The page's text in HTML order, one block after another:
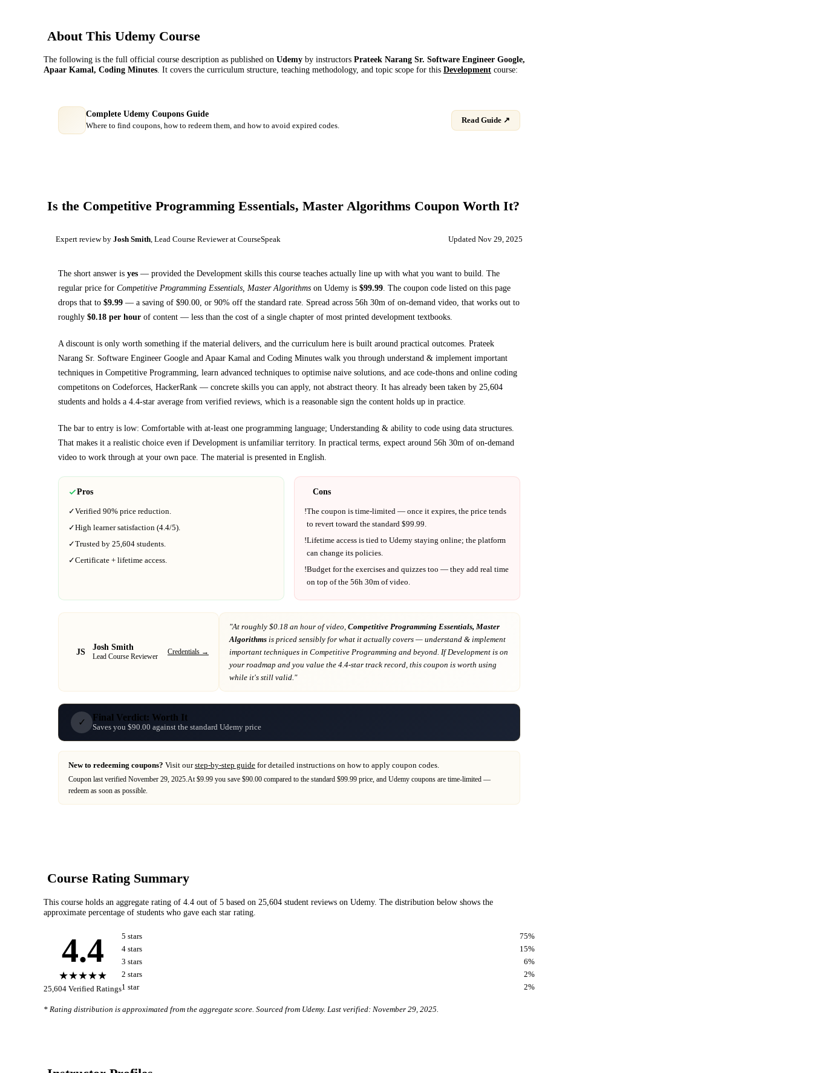
About This Udemy Course
The following is the full official course description as published on Udemy by instructors Prateek Narang Sr. Software Engineer Google,
Apaar Kamal, Coding Minutes. It covers the curriculum structure, teaching methodology, and topic scope for this Development course:
Complete Udemy Coupons Guide
Where to find coupons, how to redeem them, and how to avoid expired codes.
Read Guide ↗
Is the Competitive Programming Essentials, Master Algorithms Coupon Worth It?
Expert review by Josh Smith, Lead Course Reviewer at CourseSpeak Updated Nov 29, 2025
The short answer is yes — provided the Development skills this course teaches actually line up with what you want to build. The
regular price for Competitive Programming Essentials, Master Algorithms on Udemy is $99.99 The coupon code listed on this page
drops that to $9.99 — a saving of $90.00 , or 90% off the standard rate. Spread across 56h 30m of on-demand video, that works out to
roughly $0.18 per hour of content — less than the cost of a single chapter of most printed development textbooks
A discount is only worth something if the material delivers, and the curriculum here is built around practical outcomes. Prateek
Narang Sr. Software Engineer Google and Apaar Kamal and Coding Minutes walk you through understand & implement important
techniques in Competitive Programming, learn advanced techniques to optimise naive solutions, and ace code-thons and online coding
competitons on Codeforces, HackerRank — concrete skills you can apply, not abstract theory. It has already been taken by 25,604
students and holds a 4.4-star average from verified reviews, which is a reasonable sign the content holds up in practice.
The bar to entry is low: Comfortable with at-least one programming language; Understanding & ability to code using data structures
That makes it a realistic choice even if Development is unfamiliar territory. In practical terms, expect around 56h 30m of on-demand
video to work through at your own pace. The material is presented in English
Pros
✓Verified 90% price reduction.
✓High learner satisfaction (4.4/5).
✓Trusted by 25,604 students.
✓Certificate + lifetime access.
Cons
!The coupon is time-limited — once it expires, the price tends
to revert toward the standard $99.99
!Lifetime access is tied to Udemy staying online; the platform
can change its policies.
!Budget for the exercises and quizzes too — they add real time
on top of the 56h 30m of video.
JS Josh Smith
Lead Course Reviewer
Credentials →
"At roughly $0.18 an hour of video, Competitive Programming Essentials, Master
Algorithms is priced sensibly for what it actually covers — understand & implement
important techniques in Competitive Programming and beyond . If Development is on
your roadmap and you value the 4.4-star track record , this coupon is worth using
while it's still valid."
✓ Final Verdict: Worth It
Saves you $90.00 against the standard Udemy price
New to redeeming coupons? Visit ourstep-by-step guide for detailed instructions on how to apply coupon codes.
Coupon last verified November 29, 2025 At $9.99 you save $90.00 compared to the standard $99.99 price, and Udemy coupons are time-limited —
redeem as soon as possible.
Course Rating Summary
This course holds an aggregate rating of 4.4 out of 5 based on 25,604 student reviews on Udemy. The distribution below shows the
approximate percentage of students who gave each star rating.
4.4
★★★★★
25,604 Verified Ratings
5 stars 75%
4 stars 15%
3 stars 6%
2 stars 2%
1 star 2%
* Rating distribution is approximated from the aggregate score. Sourced from Udemy. Last verified: November 29, 2025